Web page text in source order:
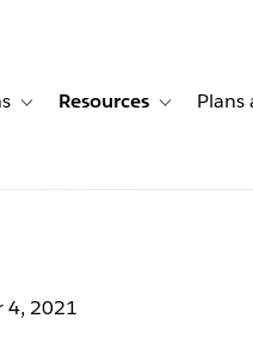
for Customer stories
Toggle sub-navigation for
Resources Toggle sub-
Plans
4, 2021